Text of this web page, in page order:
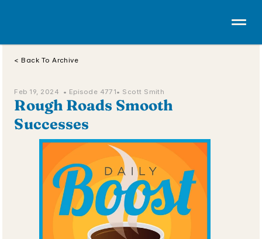
< Back To Archive
Feb 19, 2024  • Episode 4771• Scott Smith
Rough Roads Smooth
Successes